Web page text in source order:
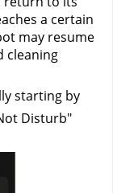
a certain
may resume
cleaning
starting by
Disturb"